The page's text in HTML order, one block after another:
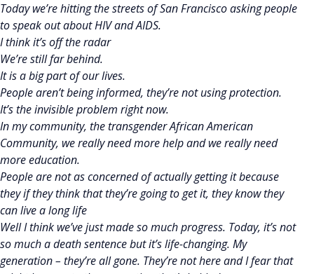
Today we’re hitting the streets of San Francisco asking people
to speak out about HIV and AIDS.
I think it’s off the radar
We’re still far behind.
It is a big part of our lives.
People aren’t being informed, they’re not using protection.
It’s the invisible problem right now.
In my community, the transgender African American
Community, we really need more help and we really need
more education.
People are not as concerned of actually getting it because
they if they think that they’re going to get it, they know they
can live a long life
Well I think we’ve just made so much progress. Today, it’s not
so much a death sentence but it’s life-changing. My
generation – they’re all gone. They’re not here and I fear that